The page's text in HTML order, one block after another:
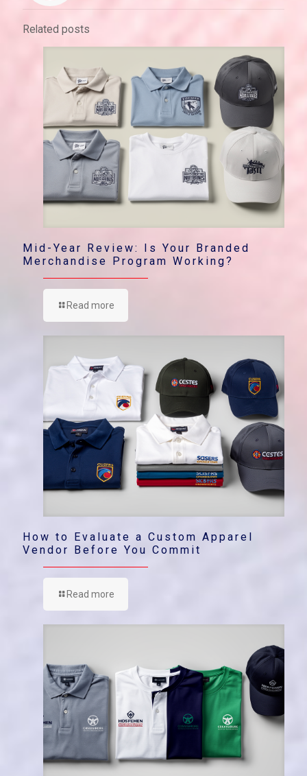
Related posts
Mid-Year Review: Is Your Branded
Merchandise Program Working?
Read more
How to Evaluate a Custom Apparel
Vendor Before You Commit
Read more